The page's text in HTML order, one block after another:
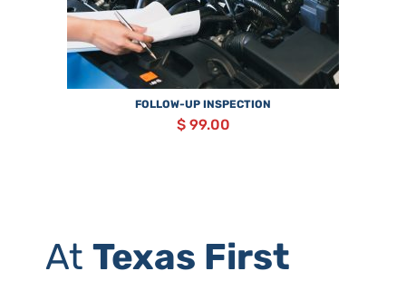
FOLLOW-UP INSPECTION
$ 99.00
At Texas First